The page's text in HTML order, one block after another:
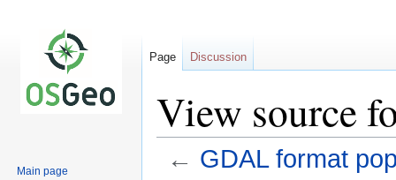
View source
← GDAL format
Page Discussion
Main page